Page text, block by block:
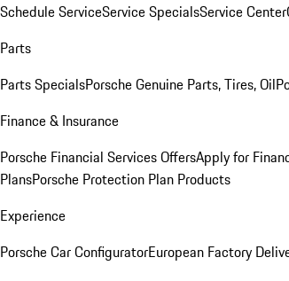
Schedule ServiceService SpecialsService Center
Parts
Parts SpecialsPorsche Genuine Parts, Tires, Oil
Finance & Insurance
Porsche Financial Services OffersApply for
PlansPorsche Protection Plan Products
Experience
Porsche Car ConfiguratorEuropean Factory